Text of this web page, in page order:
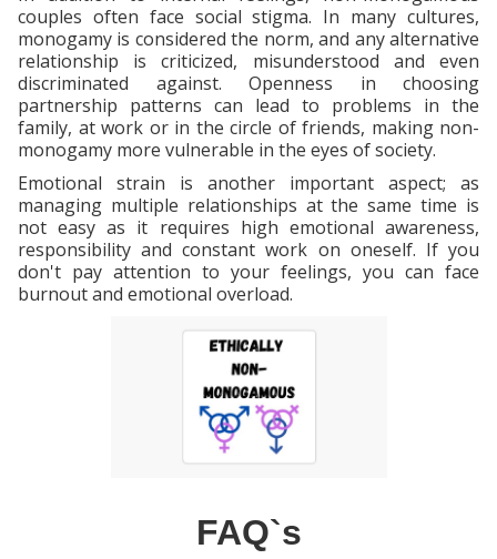
couples often face social stigma. In many cultures,
monogamy is considered the norm, and any alternative
relationship is criticized, misunderstood and even
discriminated against. Openness in choosing
partnership patterns can lead to problems in the
family, at work or in the circle of friends, making non-
monogamy more vulnerable in the eyes of society.
Emotional strain is another important aspect; as
managing multiple relationships at the same time is
not easy as it requires high emotional awareness,
responsibility and constant work on oneself. If you
don't pay attention to your feelings, you can face
burnout and emotional overload.
FAQ`s